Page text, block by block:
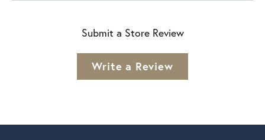
Submit a Store Review
Write a Review